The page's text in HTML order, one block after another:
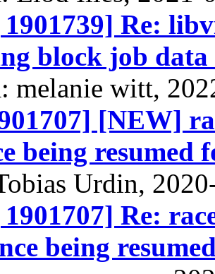
1901739] Re:
block job
melanie witt,
[NEW]
being resumed
Urdin,
Re:
being